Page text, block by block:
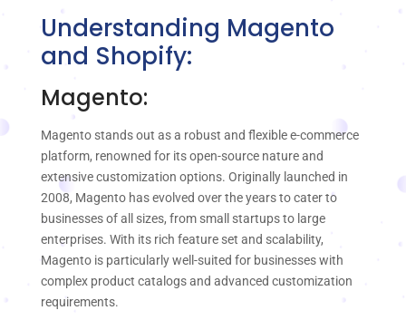
Understanding Magento
and Shopify:
Magento:
Magento stands out as a robust and flexible e-commerce
platform, renowned for its open-source nature and
extensive customization options. Originally launched in
2008, Magento has evolved over the years to cater to
businesses of all sizes, from small startups to large
enterprises. With its rich feature set and scalability,
Magento is particularly well-suited for businesses with
complex product catalogs and advanced customization
requirements.